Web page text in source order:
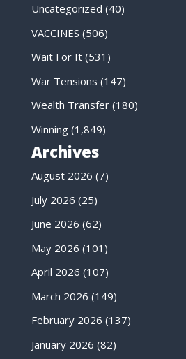
Uncategorized (40)
VACCINES (506)
Wait For It(531)
War Tensions (147)
Wealth Transfer(180)
Winning(1,849)
Archives
August 2026 (7)
July 2026 (25)
June 2026 (62)
May 2026 (101)
April 2026 (107)
March 2026 (149)
February 2026 (137)
January 2026 (82)